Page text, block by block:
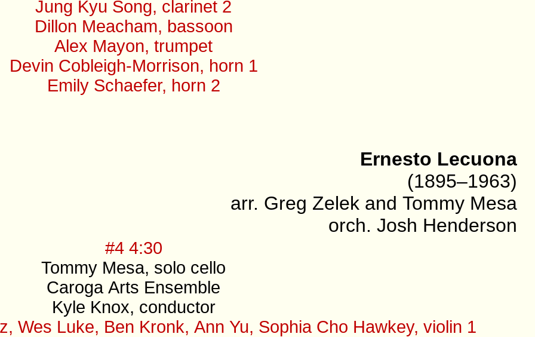
Jung Kyu Song, clarinet 2
Dillon Meacham, bassoon
Alex Mayon, trumpet
Devin Cobleigh-Morrison, horn 1
Emily Schaefer, horn 2
Ernesto Lecuona
(1895–1963)
arr. Greg Zelek and Tommy Mesa
orch. Josh Henderson
#4 4:30
Tommy Mesa, solo cello
Caroga Arts Ensemble
Kyle Knox, conductor
Wes Luke, Ben Kronk, Ann Yu, Sophia Cho Hawkey, violin 1